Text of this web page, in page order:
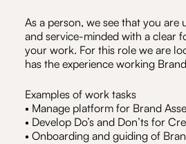
As a person, we see that you are
and service-minded with a clear
your work. For this role we are
has the experience working
Examples of work tasks
• Manage platform for Brand
• Develop Do’s and Don’ts for
• Onboarding and guiding of